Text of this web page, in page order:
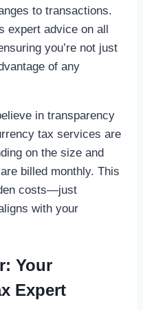
to transactions.
expert advice on all
you’re not just
of any
in transparency
tax services are
on the size and
billed monthly. This
costs—just
with your
Your
Expert